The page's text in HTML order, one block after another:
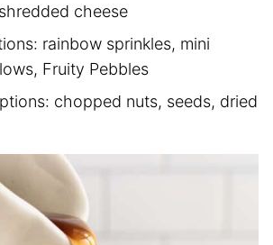
cheese
rainbow sprinkles, mini
Fruity Pebbles
chopped nuts, seeds, dried